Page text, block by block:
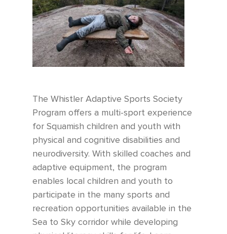
The Whistler Adaptive Sports Society
Program offers a multi-sport experience
for Squamish children and youth with
physical and cognitive disabilities and
neurodiversity. With skilled coaches and
adaptive equipment, the program
enables local children and youth to
participate in the many sports and
recreation opportunities available in the
Sea to Sky corridor while developing